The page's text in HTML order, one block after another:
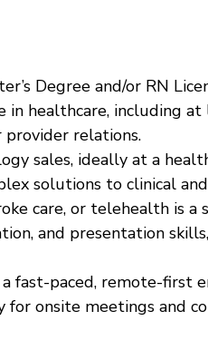
Degree and/or RN
in healthcare, including
provider relations.
sales, ideally at a
solutions to clinical
care, or telehealth is a
and presentation
fast-paced, remote-first
onsite meetings and